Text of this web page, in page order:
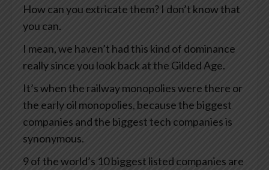
How can you extricate them? I don’t know that
you can.
I mean, we haven’t had this kind of dominance
really since you look back at the Gilded Age.
It’s when the railway monopolies were there or
the early oil monopolies, because the biggest
companies and the biggest tech companies is
synonymous.
9 of the world’s 10 biggest listed companies are